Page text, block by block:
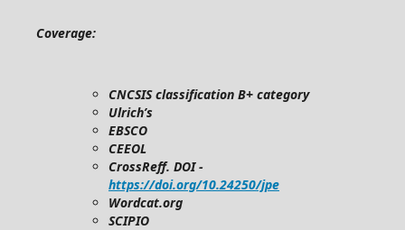
Coverage:
CNCSIS classification B+ category
Ulrich’s
EBSCO
CEEOL
CrossReff. DOI -
https://doi.org/10.24250/jpe
Wordcat.org
SCIPIO